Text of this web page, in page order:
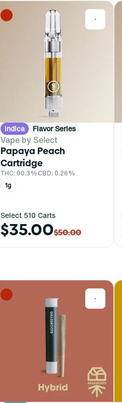
0
Indica Flavor Series
Vape by Select
Papaya Peach
Cartridge
THC: 90.3%CBD: 0.26%
1g
Select 510 Carts
$35.00$50.00
0